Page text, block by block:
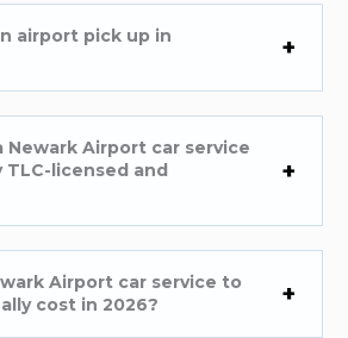
airport pick up in
Newark Airport car service
licensed and
Airport car service to
cost in 2026?